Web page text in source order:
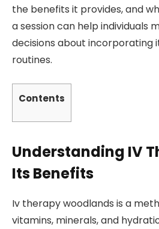
the benefits it provides, and
a session can help individuals
decisions about incorporating
routines.
Contents
Understanding IV
Its Benefits
Iv therapy woodlands is a
vitamins, minerals, and